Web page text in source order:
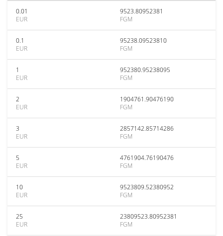
0.01
EUR
9523.80952381
FGM
0.1
EUR
95238.09523810
FGM
1
EUR
952380.95238095
FGM
2
EUR
1904761.90476190
FGM
3
EUR
2857142.85714286
FGM
5
EUR
4761904.76190476
FGM
10
EUR
9523809.52380952
FGM
25
EUR
23809523.80952381
FGM